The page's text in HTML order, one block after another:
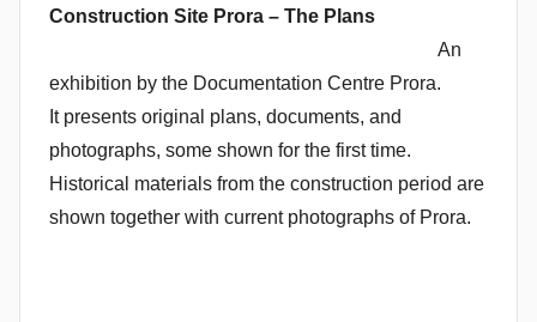
Construction Site Prora – The Plans
An
exhibition by the Documentation Centre Prora.
It presents original plans, documents, and
photographs, some shown for the first time.
Historical materials from the construction period are
shown together with current photographs of Prora.